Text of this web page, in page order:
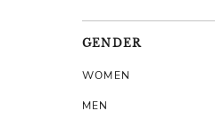
GENDER
WOMEN
MEN